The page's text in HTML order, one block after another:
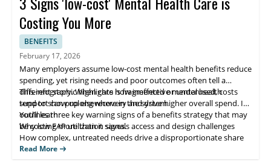
Costing You More
BENEFITS
February 17, 2026
Many employers assume low-cost mental health benefits reduce
spending, yet rising needs and poor outcomes often tell a
different story. When care is fragmented or underused, costs
tend to show up elsewhere in the system.
This infographic highlights how ineffective mental health
support can prolong recovery and drive higher overall spend. It
outlines three key warning signs of a benefits strategy that may
be costing more than it saves.
You’ll learn:
Why low EAP utilization signals access and design challenges
How complex, untreated needs drive a disproportionate share
of costs
Read More